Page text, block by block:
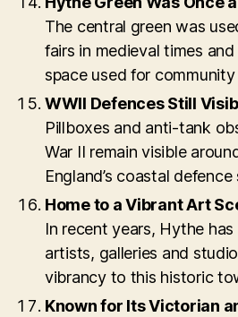
The central green was
fairs in medieval times
space used for
WWII Defences Still
Pillboxes and anti-tank
War II remain visible
England’s coastal defence
Home to a Vibrant Art
In recent years, Hythe
artists, galleries and
vibrancy to this historic
Known for Its Victorian